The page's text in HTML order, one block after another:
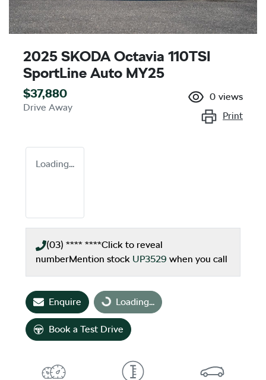
2025 SKODA Octavia 110TSI
SportLine Auto MY25
$37,880
Drive Away
0 views
Print
Loading...
(03) **** ****Click to reveal
numberMention stock UP3529 when you call
Enquire Loading...
Loading...
Book a Test Drive